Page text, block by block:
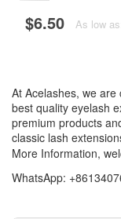
$6.50 As low
At Acelashes, we
best quality eyelash
premium products
classic lash
More Information,
WhatsApp: